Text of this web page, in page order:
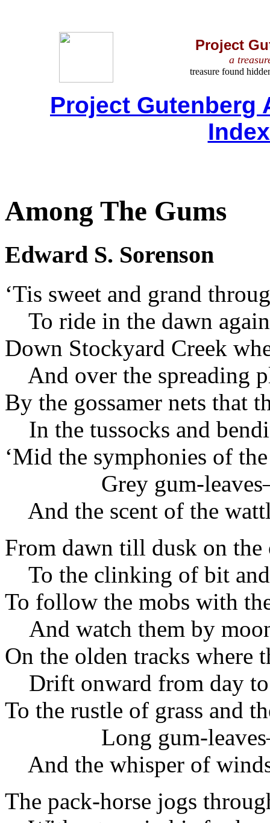
Project
a
treasure found
Project Gutenberg
Among The Gums
Edward S. Sorenson
‘Tis sweet and grand
To ride in the dawn
Down Stockyard Creek
And over the spreading
By the gossamer nets that
In the tussocks and
‘Mid the symphonies of
Grey gum-
And the scent of the
From dawn till dusk on the
To the clinking of bit
To follow the mobs with
And watch them by
On the olden tracks where
Drift onward from day to
To the rustle of grass and
Long gum-
And the whisper of
The pack-horse jogs